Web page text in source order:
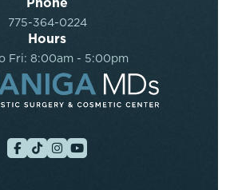
775-364-0224
Hours
Fri: 8:00am - 5:00pm